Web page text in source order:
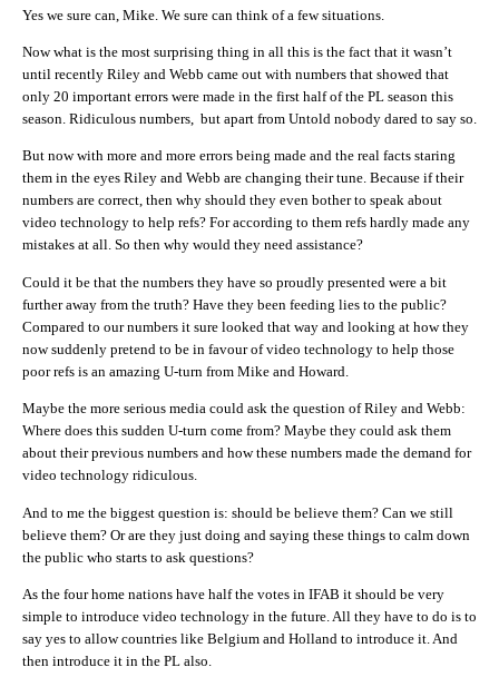
Yes we sure can, Mike. We sure can think of a few situations.
Now what is the most surprising thing in all this is the fact that it wasn’t
until recently Riley and Webb came out with numbers that showed that
only 20 important errors were made in the first half of the PL season this
season. Ridiculous numbers, but apart from Untold nobody dared to say so.
But now with more and more errors being made and the real facts staring
them in the eyes Riley and Webb are changing their tune. Because if their
numbers are correct, then why should they even bother to speak about
video technology to help refs? For according to them refs hardly made any
mistakes at all. So then why would they need assistance?
Could it be that the numbers they have so proudly presented were a bit
further away from the truth? Have they been feeding lies to the public?
Compared to our numbers it sure looked that way and looking at how they
now suddenly pretend to be in favour of video technology to help those
poor refs is an amazing U-turn from Mike and Howard.
Maybe the more serious media could ask the question of Riley and Webb:
Where does this sudden U-turn come from? Maybe they could ask them
about their previous numbers and how these numbers made the demand for
video technology ridiculous.
And to me the biggest question is: should be believe them? Can we still
believe them? Or are they just doing and saying these things to calm down
the public who starts to ask questions?
As the four home nations have half the votes in IFAB it should be very
simple to introduce video technology in the future. All they have to do is to
say yes to allow countries like Belgium and Holland to introduce it. And
then introduce it in the PL also.